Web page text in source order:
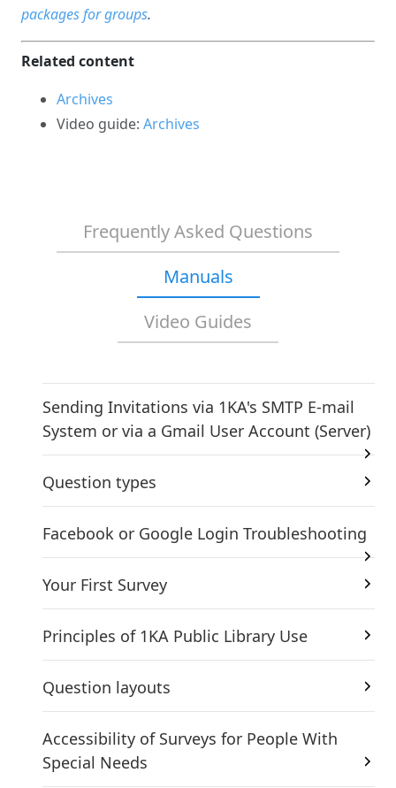
packages for groups.
Related content
Archives
Video guide: Archives
Frequently Asked Questions
Manuals
Video Guides
Sending Invitations via 1KA's SMTP E-mail
System or via a Gmail User Account (Server)
Question types
Facebook or Google Login Troubleshooting
Your First Survey
Principles of 1KA Public Library Use
Question layouts
Accessibility of Surveys for People With
Special Needs